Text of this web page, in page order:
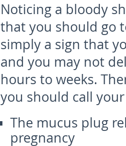
Noticing a bloody
that you should go
simply a sign that
and you may not
hours to weeks.
you should call
The mucus plug
pregnancy